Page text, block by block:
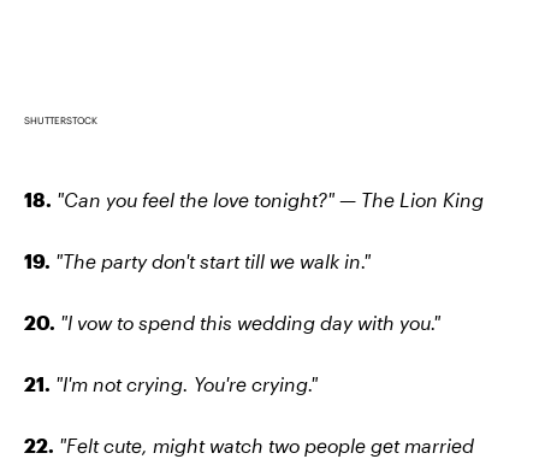
SHUTTERSTOCK
18. "Can you feel the love tonight?" — The Lion King
19. "The party don't start till we walk in."
20. "I vow to spend this wedding day with you."
21. "I'm not crying. You're crying."
22. "Felt cute, might watch two people get married